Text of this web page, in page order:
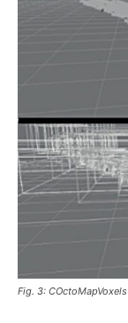
Fig. 3: